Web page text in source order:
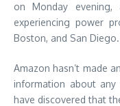
on Monday
experiencing power
Boston, and San Diego.
Amazon hasn’t made
information about
have discovered that